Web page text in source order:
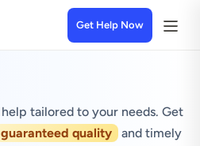
Get Help Now
tailored to your needs. Get
guaranteed quality
and timely